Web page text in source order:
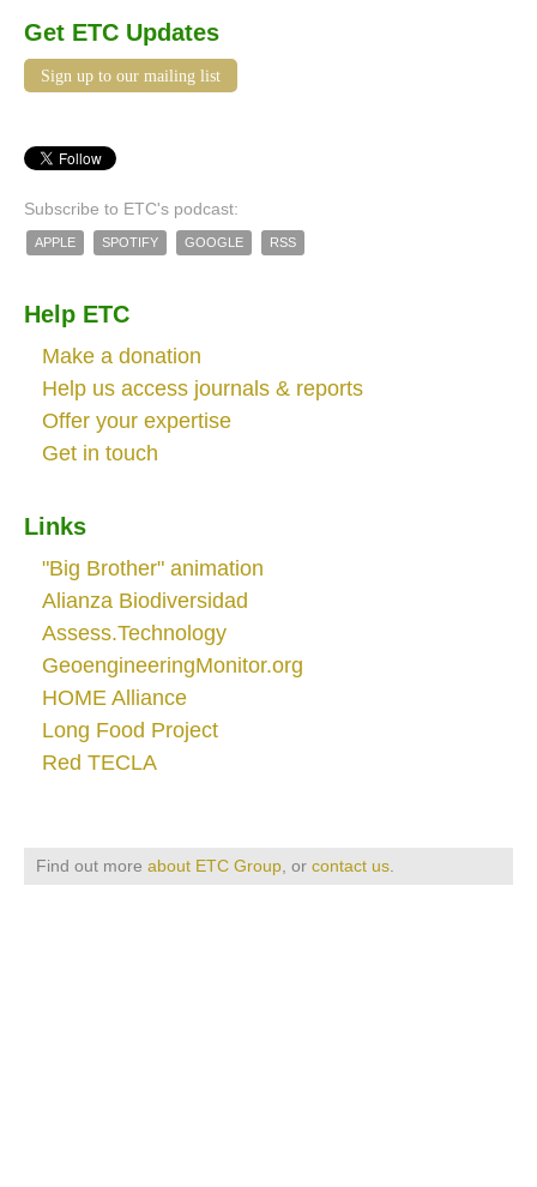
Get ETC Updates
Sign up to our mailing list
Subscribe to ETC's podcast:
APPLE SPOTIFY GOOGLE RSS
Help ETC
Make a donation
Help us access journals & reports
Offer your expertise
Get in touch
Links
"Big Brother" animation
Alianza Biodiversidad
Assess.Technology
GeoengineeringMonitor.org
HOME Alliance
Long Food Project
Red TECLA
Find out more about ETC Group, or contact us.